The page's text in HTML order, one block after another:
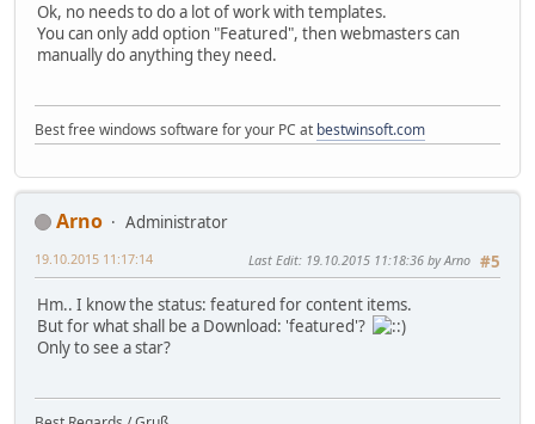
Ok, no needs to do a lot of work with templates.
You can only add option "Featured", then webmasters can
manually do anything they need.
Best free windows software for your PC at bestwinsoft.com
Arno
Administrator
#5
19.10.2015 11:17:14 Last Edit: 19.10.2015 11:18:36 by Arno
Hm.. I know the status: featured for content items.
But for what shall be a Download: 'featured'?
Only to see a star?